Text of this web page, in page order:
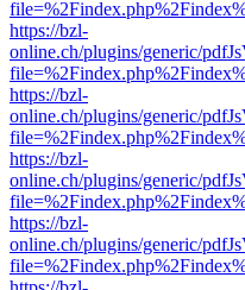
https://bzl-
online.ch/plugins/generic/
https://bzl-
online.ch/plugins/generic/
https://bzl-
online.ch/plugins/generic/
https://bzl-
online.ch/plugins/generic/